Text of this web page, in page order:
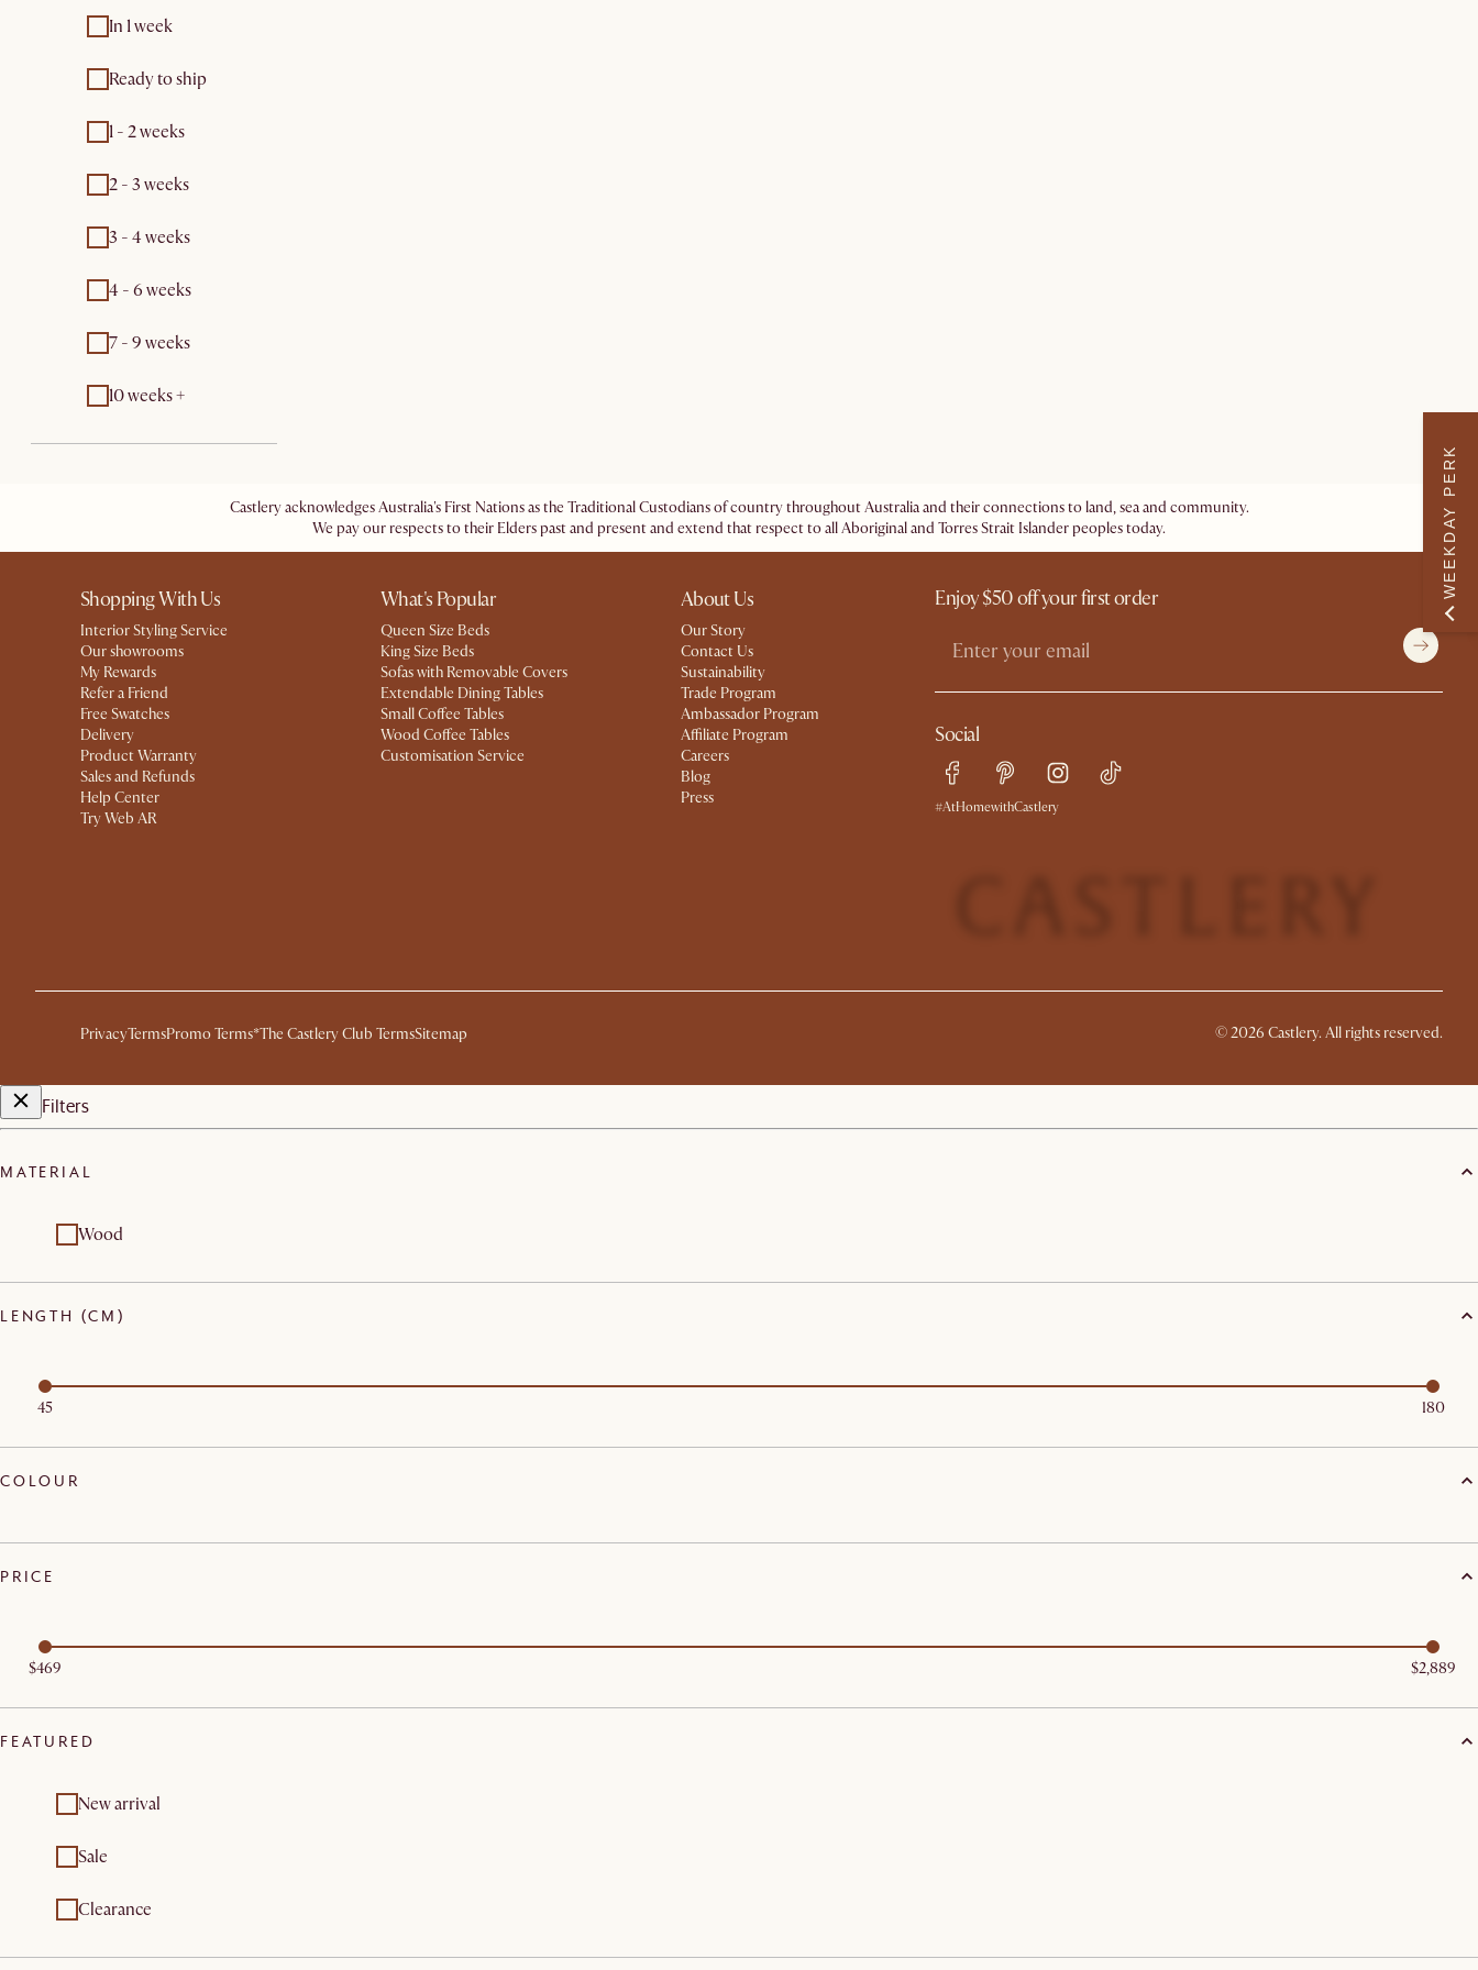
In 1 week
Ready to ship
1 - 2 weeks
2 - 3 weeks
3 - 4 weeks
4 - 6 weeks
7 - 9 weeks
10 weeks +
Castlery acknowledges Australia's First Nations as the Traditional Custodians of country throughout Australia and their connections to land, sea and community.
We pay our respects to their Elders past and present and extend that respect to all Aboriginal and Torres Strait Islander peoples today.
Shopping With Us
Interior Styling Service
Our showrooms
My Rewards​
Refer a Friend
Free Swatches
Delivery
Product Warranty
Sales and Refunds
Help Center
Try Web AR
What's Popular
Queen Size Beds
King Size Beds
Sofas with Removable Covers
Extendable Dining Tables
Small Coffee Tables
Wood Coffee Tables
Customisation Service
About Us
Our Story
Contact Us
Sustainability
Trade Program
Ambassador Program
Affiliate Program
Careers
Blog
Press
Enjoy $50 off your first order
Social
#AtHomewithCastlery
PrivacyTermsPromo Terms*The Castlery Club TermsSitemap ©2026 Castlery. All rights reserved.
Filters
MATERIAL
Wood
LENGTH (CM)
45 180
COLOUR
PRICE
$469 $2,889
FEATURED
New arrival
Sale
Clearance
WEEKDAY PERK